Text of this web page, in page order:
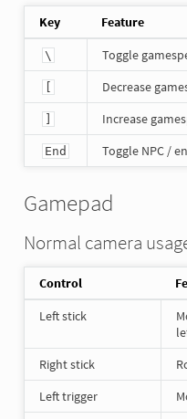
Key Feature
\ Toggle
Decrease
Increase
End Toggle NPC /
Gamepad
Normal camera
Control
Left stick
Right stick
Left trigger